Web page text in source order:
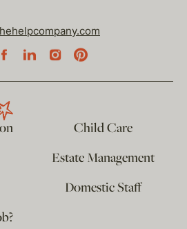
Child Care
Estate Management
Domestic Staff